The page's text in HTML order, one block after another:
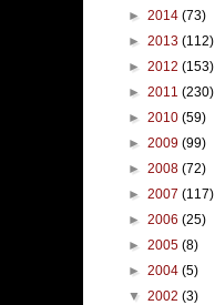
► 2014 (73)
► 2013 (112)
► 2012 (153)
► 2011 (230)
► 2010 (59)
► 2009 (99)
► 2008 (72)
► 2007 (117)
► 2006 (25)
► 2005 (8)
► 2004 (5)
▼ 2002 (3)